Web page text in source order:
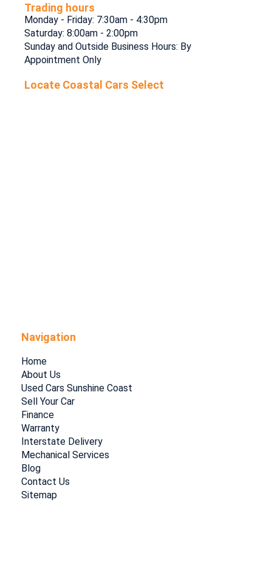
Trading hours
Monday - Friday: 7:30am - 4:30pm
Saturday: 8:00am - 2:00pm
Sunday and Outside Business Hours: By
Appointment Only
Locate Coastal Cars Select
Navigation
Home
About Us
Used Cars Sunshine Coast
Sell Your Car
Finance
Warranty
Interstate Delivery
Mechanical Services
Blog
Contact Us
Sitemap